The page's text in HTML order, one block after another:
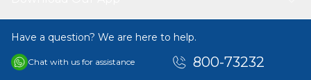
Have a question? We are here to help.
Chat with us for assistance 800-73232